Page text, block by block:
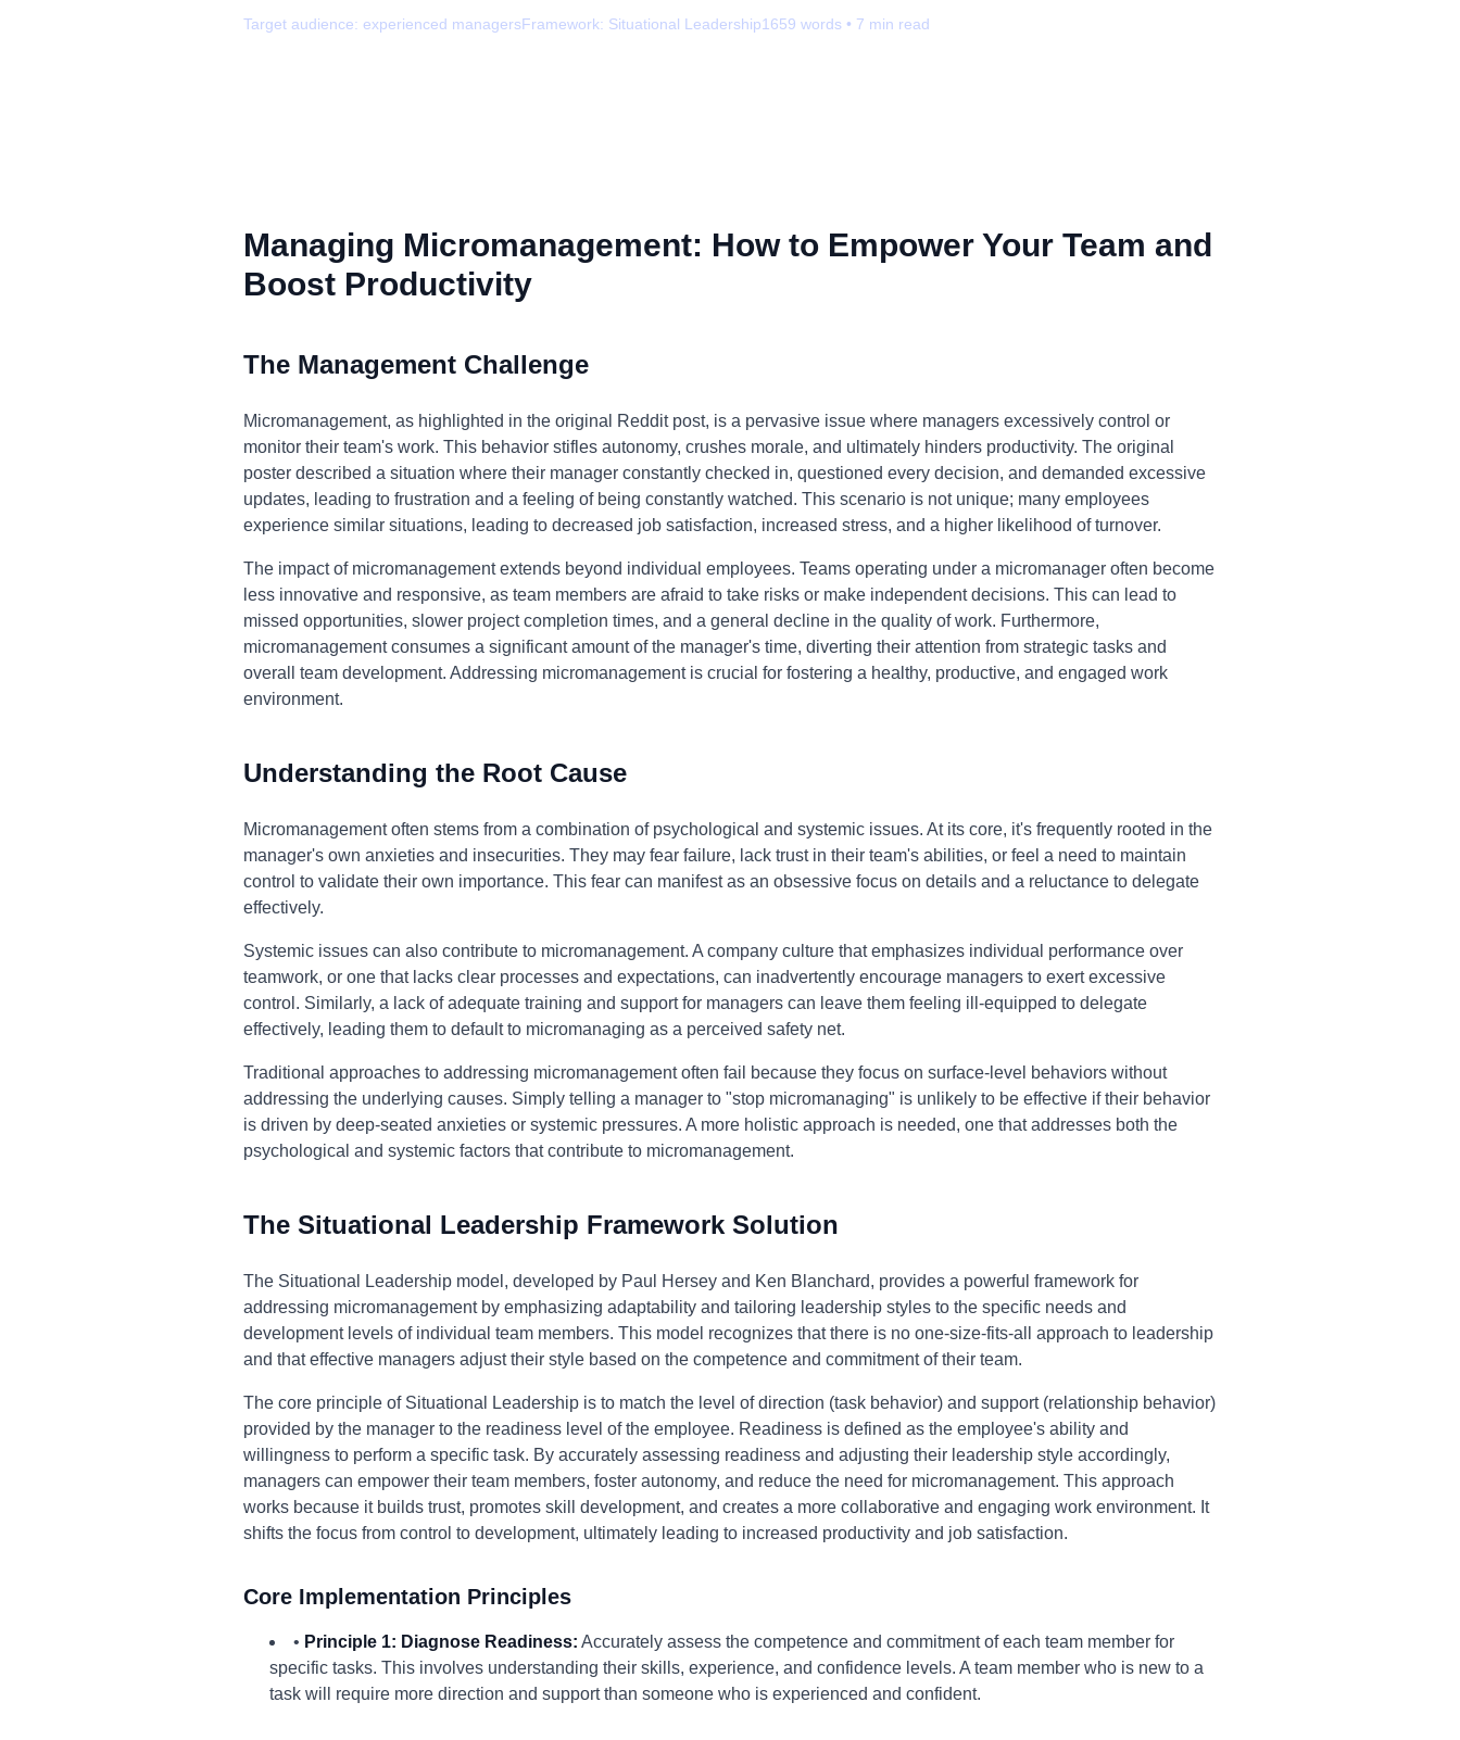
Target audience: experienced managersFramework: Situational Leadership1659 words • 7 min read
Managing Micromanagement: How to Empower Your Team and
Boost Productivity
The Management Challenge
Micromanagement, as highlighted in the original Reddit post, is a pervasive issue where managers excessively control or
monitor their team's work. This behavior stifles autonomy, crushes morale, and ultimately hinders productivity. The original
poster described a situation where their manager constantly checked in, questioned every decision, and demanded excessive
updates, leading to frustration and a feeling of being constantly watched. This scenario is not unique; many employees
experience similar situations, leading to decreased job satisfaction, increased stress, and a higher likelihood of turnover.
The impact of micromanagement extends beyond individual employees. Teams operating under a micromanager often become
less innovative and responsive, as team members are afraid to take risks or make independent decisions. This can lead to
missed opportunities, slower project completion times, and a general decline in the quality of work. Furthermore,
micromanagement consumes a significant amount of the manager's time, diverting their attention from strategic tasks and
overall team development. Addressing micromanagement is crucial for fostering a healthy, productive, and engaged work
environment.
Understanding the Root Cause
Micromanagement often stems from a combination of psychological and systemic issues. At its core, it's frequently rooted in the
manager's own anxieties and insecurities. They may fear failure, lack trust in their team's abilities, or feel a need to maintain
control to validate their own importance. This fear can manifest as an obsessive focus on details and a reluctance to delegate
effectively.
Systemic issues can also contribute to micromanagement. A company culture that emphasizes individual performance over
teamwork, or one that lacks clear processes and expectations, can inadvertently encourage managers to exert excessive
control. Similarly, a lack of adequate training and support for managers can leave them feeling ill-equipped to delegate
effectively, leading them to default to micromanaging as a perceived safety net.
Traditional approaches to addressing micromanagement often fail because they focus on surface-level behaviors without
addressing the underlying causes. Simply telling a manager to "stop micromanaging" is unlikely to be effective if their behavior
is driven by deep-seated anxieties or systemic pressures. A more holistic approach is needed, one that addresses both the
psychological and systemic factors that contribute to micromanagement.
The Situational Leadership Framework Solution
The Situational Leadership model, developed by Paul Hersey and Ken Blanchard, provides a powerful framework for
addressing micromanagement by emphasizing adaptability and tailoring leadership styles to the specific needs and
development levels of individual team members. This model recognizes that there is no one-size-fits-all approach to leadership
and that effective managers adjust their style based on the competence and commitment of their team.
The core principle of Situational Leadership is to match the level of direction (task behavior) and support (relationship behavior)
provided by the manager to the readiness level of the employee. Readiness is defined as the employee's ability and
willingness to perform a specific task. By accurately assessing readiness and adjusting their leadership style accordingly,
managers can empower their team members, foster autonomy, and reduce the need for micromanagement. This approach
works because it builds trust, promotes skill development, and creates a more collaborative and engaging work environment. It
shifts the focus from control to development, ultimately leading to increased productivity and job satisfaction.
Core Implementation Principles
• Principle 1: Diagnose Readiness: Accurately assess the competence and commitment of each team member for
specific tasks. This involves understanding their skills, experience, and confidence levels. A team member who is new to a
task will require more direction and support than someone who is experienced and confident.